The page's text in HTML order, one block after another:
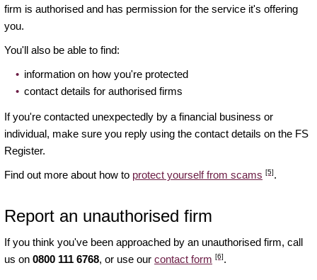
firm is authorised and has permission for the service it's offering
you.
You'll also be able to find:
information on how you're protected
contact details for authorised firms
If you're contacted unexpectedly by a financial business or
individual, make sure you reply using the contact details on the FS
Register.
Find out more about how to protect yourself from scams [5].
Report an unauthorised firm
If you think you've been approached by an unauthorised firm, call
us on 0800 111 6768, or use our contact form [6].